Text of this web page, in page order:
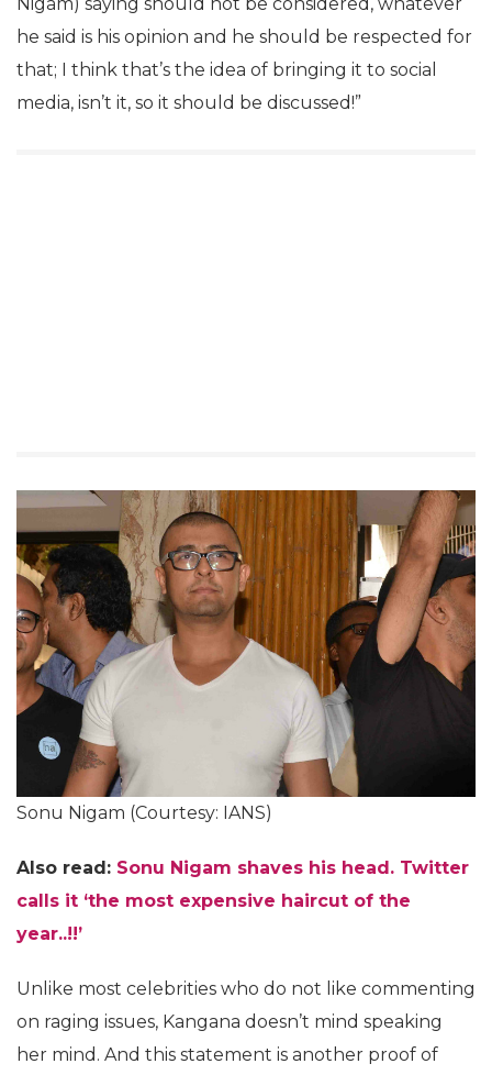
he said is his opinion and he should be respected for
that; I think that’s the idea of bringing it to social
media, isn’t it, so it should be discussed!”
Sonu Nigam (Courtesy: IANS)
Also read: Sonu Nigam shaves his head. Twitter
calls it ‘the most expensive haircut of the
year..!!’
Unlike most celebrities who do not like commenting
on raging issues, Kangana doesn’t mind speaking
her mind. And this statement is another proof of